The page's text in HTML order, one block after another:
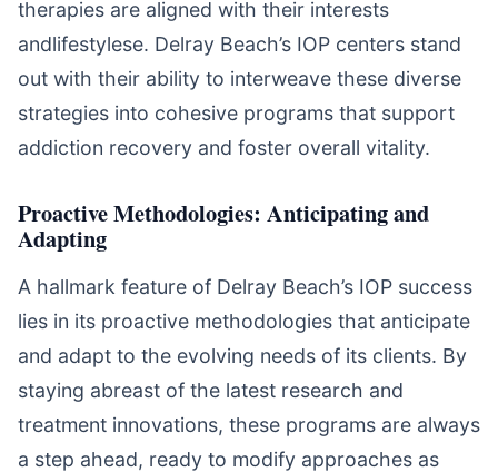
therapies are aligned with their interests
andlifestylese. Delray Beach’s IOP centers stand
out with their ability to interweave these diverse
strategies into cohesive programs that support
addiction recovery and foster overall vitality.
Proactive Methodologies: Anticipating and
Adapting
A hallmark feature of Delray Beach’s IOP success
lies in its proactive methodologies that anticipate
and adapt to the evolving needs of its clients. By
staying abreast of the latest research and
treatment innovations, these programs are always
a step ahead, ready to modify approaches as